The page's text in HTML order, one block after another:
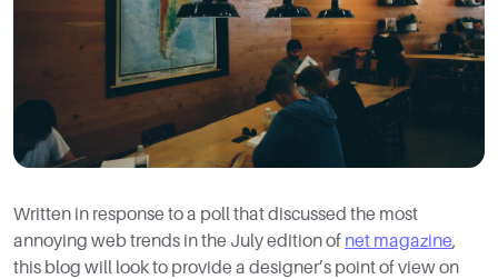
Written in response to a poll that discussed the most
annoying web trends in the July edition of net magazine,
this blog will look to provide a designer’s point of view on